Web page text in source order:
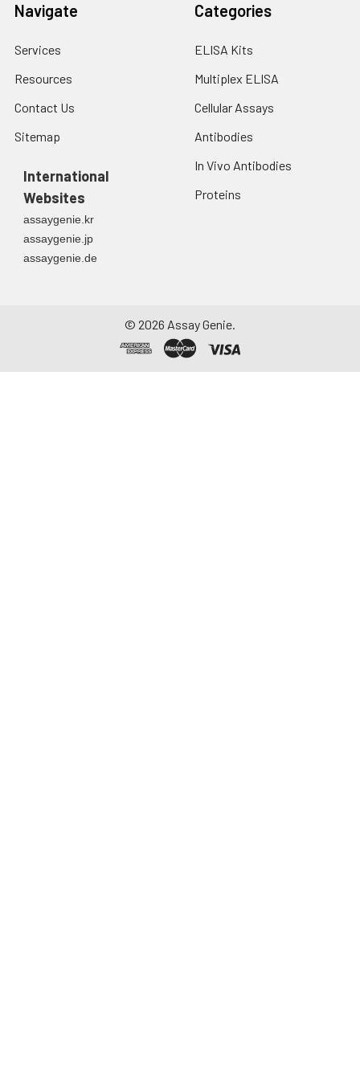
Navigate
Services
Resources
Contact Us
Sitemap
International
Websites
assaygenie.kr
assaygenie.jp
assaygenie.de
Categories
ELISA Kits
Multiplex ELISA
Cellular Assays
Antibodies
In Vivo Antibodies
Proteins
© 2026 Assay Genie.